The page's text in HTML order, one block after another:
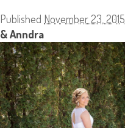
Published November 23, 2015
& Anndra